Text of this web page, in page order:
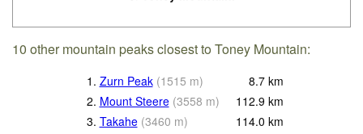
10 other mountain peaks closest to Toney Mountain:
1. Zurn Peak (1515 m) 8.7 km
2. Mount Steere (3558 m) 112.9 km
3. Takahe (3460 m) 114.0 km